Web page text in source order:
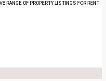
RANGE OF PROPERTY LISTINGS FOR RENT